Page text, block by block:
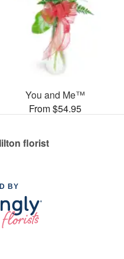
You and Me™
From $54.95
florist
BY